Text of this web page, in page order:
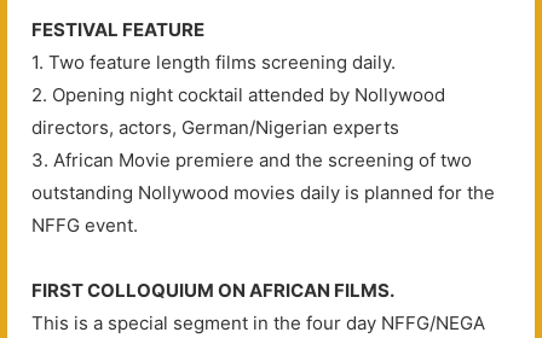
FESTIVAL FEATURE
1. Two feature length films screening daily.
2. Opening night cocktail attended by Nollywood
directors, actors, German/Nigerian experts
3. African Movie premiere and the screening of two
outstanding Nollywood movies daily is planned for the
NFFG event.
FIRST COLLOQUIUM ON AFRICAN FILMS.
This is a special segment in the four day NFFG/NEGA